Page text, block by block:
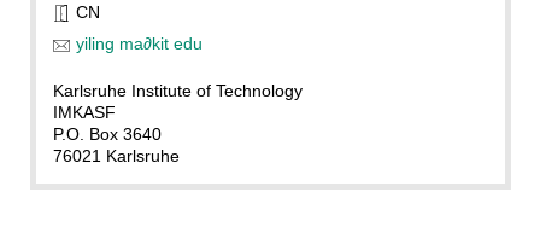
CN
yiling ma∂kit edu
Karlsruhe Institute of Technology
IMKASF
P.O. Box 3640
76021 Karlsruhe